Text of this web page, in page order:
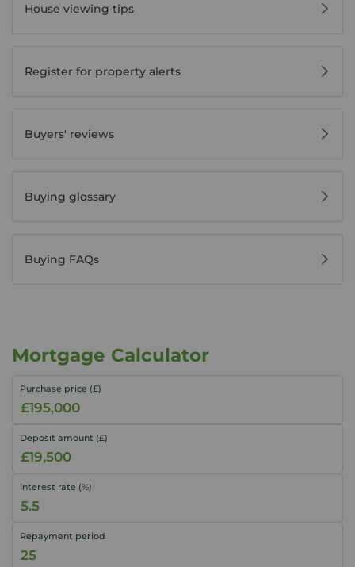
House viewing tips
Register for property alerts
Buyers' reviews
Buying glossary
Buying FAQs
Mortgage Calculator
Purchase price (£)
Deposit amount (£)
Interest rate (%)
Repayment period